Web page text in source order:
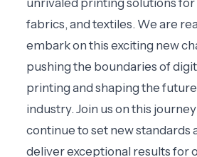
unrivaled printing solutions
fabrics, and textiles. We are
embark on this exciting new
pushing the boundaries of
printing and shaping the
industry. Join us on this journey
continue to set new standards
deliver exceptional results for